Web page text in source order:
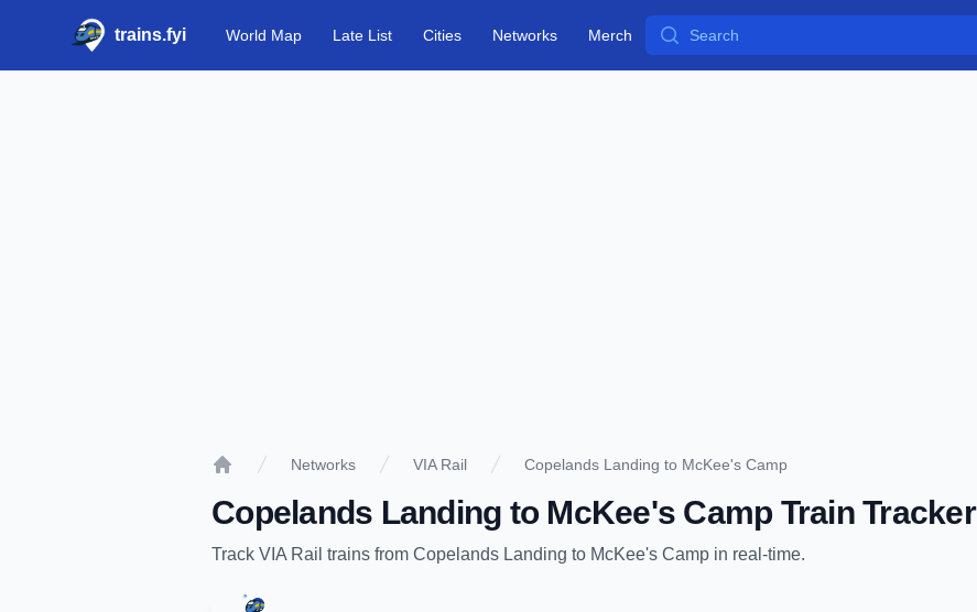
trains.fyi World Map Late List Cities Networks Merch Search
Networks VIA Rail Copelands Landing to McKee's Camp
Copelands Landing to McKee's Camp Train Tracker
Track VIA Rail trains from Copelands Landing to McKee's Camp in real-time.